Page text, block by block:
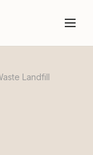
Landfill